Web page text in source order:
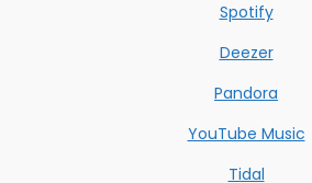
Spotify
Deezer
Pandora
YouTube Music
Tidal